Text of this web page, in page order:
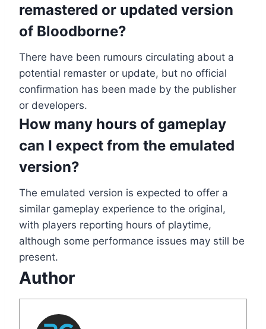
remastered or updated version
of Bloodborne?
There have been rumours circulating about a
potential remaster or update, but no official
confirmation has been made by the publisher
or developers.
How many hours of gameplay
can I expect from the emulated
version?
The emulated version is expected to offer a
similar gameplay experience to the original,
with players reporting hours of playtime,
although some performance issues may still be
present.
Author